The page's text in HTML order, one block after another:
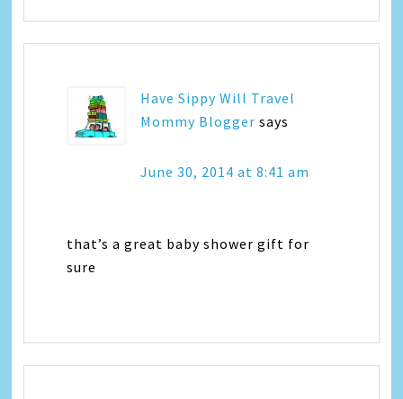
Have Sippy Will Travel
Mommy Blogger says
June 30, 2014 at 8:41 am
that’s a great baby shower gift for
sure